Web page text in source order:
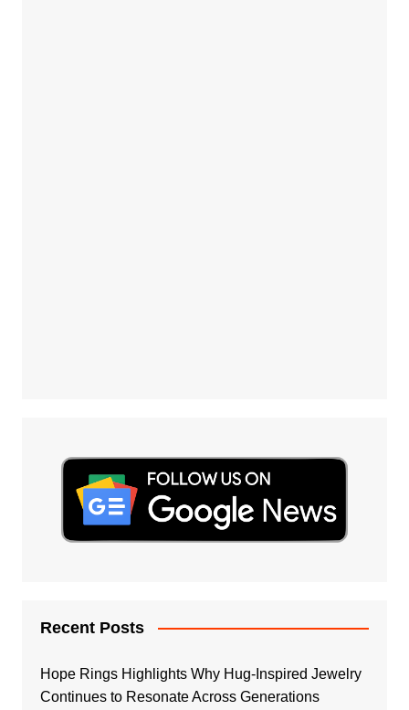
Recent Posts
Hope Rings Highlights Why Hug-Inspired Jewelry
Continues to Resonate Across Generations